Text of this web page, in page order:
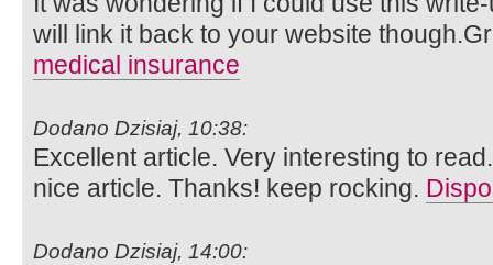
will link it back to your website
medical insurance
Dodano Dzisiaj, 10:38:
Excellent article. Very interesting to
nice article. Thanks! keep rocking.
Dodano Dzisiaj, 14:00: